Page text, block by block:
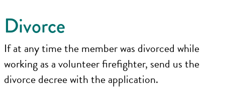
Divorce
If at any time the member was divorced while
working as a volunteer firefighter, send us the
divorce decree with the application.